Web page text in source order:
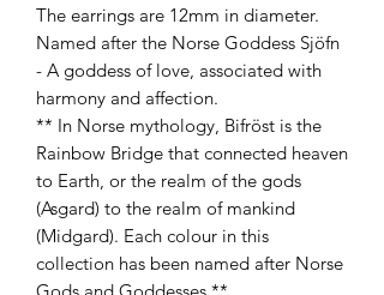
The earrings are 12mm in diameter.
Named after the Norse Goddess Sjöfn
- A goddess of love, associated with
harmony and affection.
** In Norse mythology, Bifröst is the
Rainbow Bridge that connected heaven
to Earth, or the realm of the gods
(Asgard) to the realm of mankind
(Midgard). Each colour in this
collection has been named after Norse
Gods and Goddesses.**